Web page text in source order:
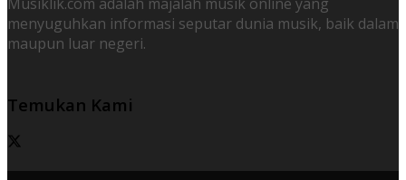
menyuguhkan informasi seputar dunia musik, baik dalam
maupun luar negeri.
Temukan Kami